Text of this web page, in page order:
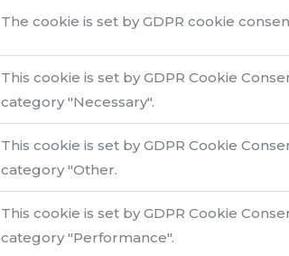
The cookie is set by GDPR cookie
This cookie is set by GDPR Cookie
category "Necessary".
This cookie is set by GDPR Cookie
category "Other.
This cookie is set by GDPR Cookie
category "Performance".